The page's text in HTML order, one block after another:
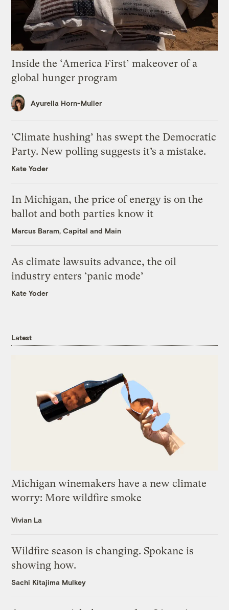
Inside the ‘America First’ makeover of a
global hunger program
Ayurella Horn-Muller
‘Climate hushing’ has swept the Democratic
Party. New polling suggests it’s a mistake.
Kate Yoder
In Michigan, the price of energy is on the
ballot and both parties know it
Marcus Baram, Capital and Main
As climate lawsuits advance, the oil
industry enters ‘panic mode’
Kate Yoder
Latest
Michigan winemakers have a new climate
worry: More wildfire smoke
Vivian La
Wildfire season is changing. Spokane is
showing how.
Sachi Kitajima Mulkey